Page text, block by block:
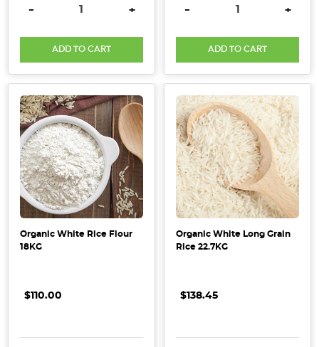
DECREASE QUANTITY:
- INCREASE QUANTITY:
+
ADD TO CART
DECREASE QUANTITY:
- +
ADD TO CART
Organic White Rice Flour
18KG
$110.00
Organic White Long Grain
Rice 22.7KG
$138.45